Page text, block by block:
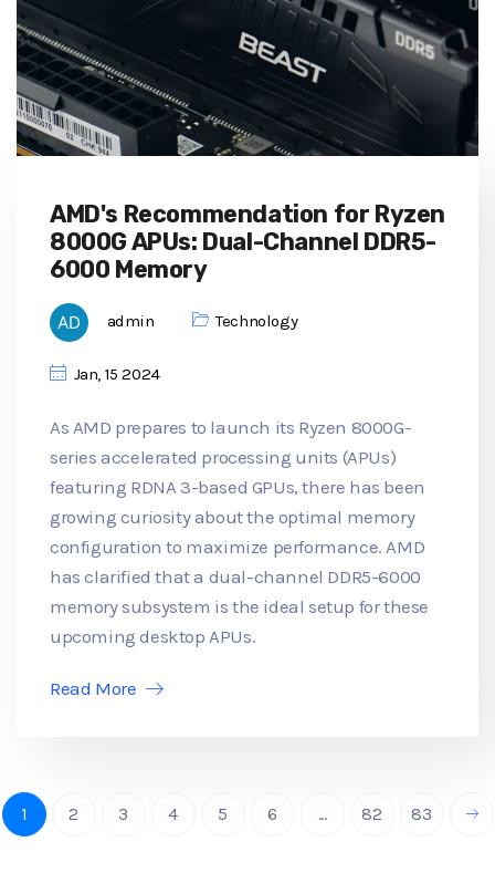
AMD's Recommendation for Ryzen
8000G APUs: Dual-Channel DDR5-
6000 Memory
admin Technology
Jan, 15 2024
As AMD prepares to launch its Ryzen 8000G-
series accelerated processing units (APUs)
featuring RDNA 3-based GPUs, there has been
growing curiosity about the optimal memory
configuration to maximize performance. AMD
has clarified that a dual-channel DDR5-6000
memory subsystem is the ideal setup for these
upcoming desktop APUs.
Read More
1 2 3 4 5 6 ... 82 83